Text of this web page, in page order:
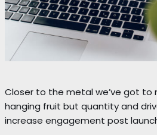
Closer to the metal we’ve got
hanging fruit but quantity and
increase engagement post